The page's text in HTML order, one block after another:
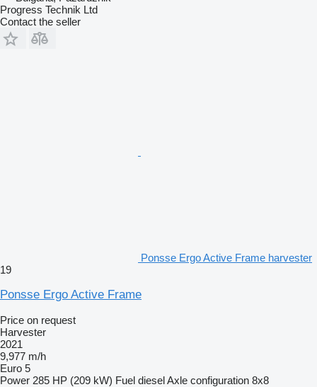
Progress Technik Ltd
Contact the seller
Ponsse Ergo Active Frame harvester
19
Ponsse Ergo Active Frame
Price on request
Harvester
2021
9,977 m/h
Euro 5
Power 285 HP (209 kW) Fuel dieselAxle configuration 8x8